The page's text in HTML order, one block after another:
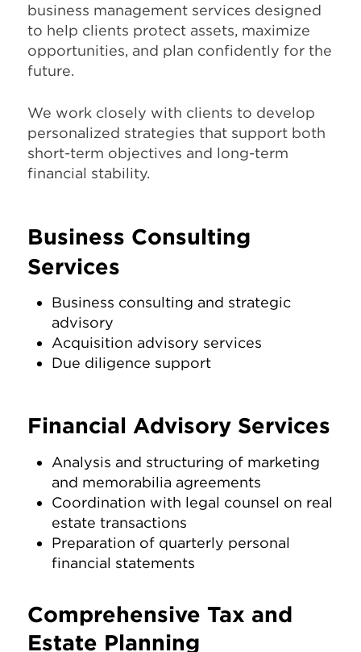
business management services designed
to help clients protect assets, maximize
opportunities, and plan confidently for the
future.
We work closely with clients to develop
personalized strategies that support both
short-term objectives and long-term
financial stability.
Business Consulting
Services
Business consulting and strategic
advisory
Acquisition advisory services
Due diligence support
Financial Advisory Services
Analysis and structuring of marketing
and memorabilia agreements
Coordination with legal counsel on real
estate transactions
Preparation of quarterly personal
financial statements
Comprehensive Tax and
Estate Planning